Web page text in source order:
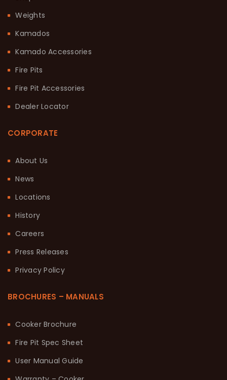
Weights
Kamados
Kamado Accessories
Fire Pits
Fire Pit Accessories
Dealer Locator
CORPORATE
About Us
News
Locations
History
Careers
Press Releases
Privacy Policy
BROCHURES – MANUALS
Cooker Brochure
Fire Pit Spec Sheet
User Manual Guide